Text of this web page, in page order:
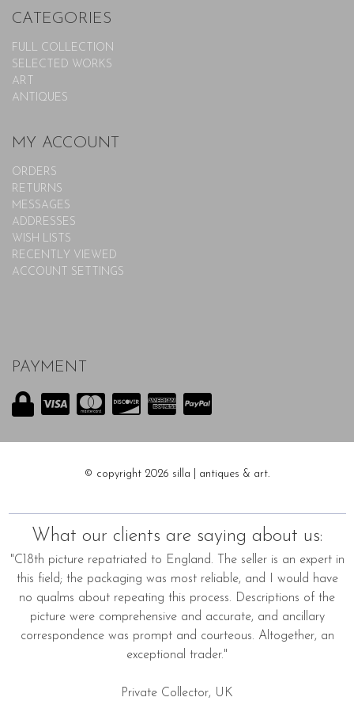
CATEGORIES
FULL COLLECTION
SELECTED WORKS
ART
ANTIQUES
MY ACCOUNT
ORDERS
RETURNS
MESSAGES
ADDRESSES
WISH LISTS
RECENTLY VIEWED
ACCOUNT SETTINGS
PAYMENT
© copyright 2026 silla | antiques & art.
What our clients are saying about us:
"C18th picture repatriated to England. The seller is an expert in
this field; the packaging was most reliable, and I would have
no qualms about repeating this process. Descriptions of the
picture were comprehensive and accurate, and ancillary
correspondence was prompt and courteous. Altogether, an
exceptional trader."
Private Collector, UK